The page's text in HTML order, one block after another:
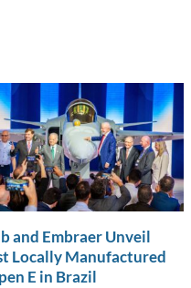
and Embraer Unveil
Locally Manufactured
E in Brazil